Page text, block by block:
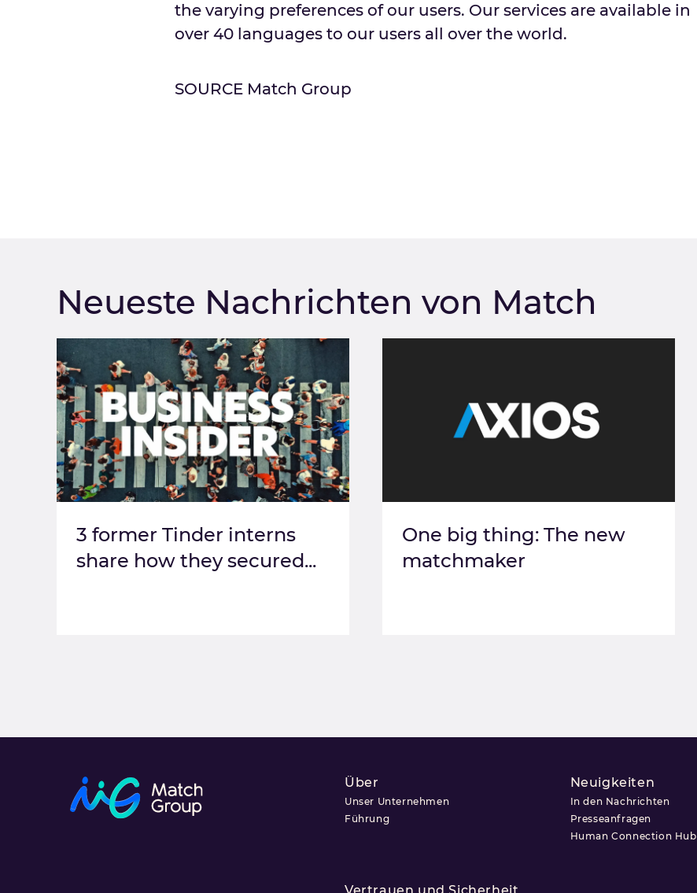
the varying preferences of our users. Our services are available in
over 40 languages to our users all over the world.
SOURCE Match Group
Neueste Nachrichten von Match
3 former Tinder interns
share how they secured...
One big thing: The new
matchmaker
Über
Unser Unternehmen
Führung
Neuigkeiten
In den Nachrichten
Presseanfragen
Human Connection Hub